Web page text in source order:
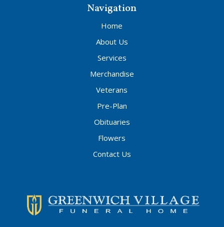
Navigation
Home
About Us
Services
Merchandise
Veterans
Pre-Plan
Obituaries
Flowers
Contact Us